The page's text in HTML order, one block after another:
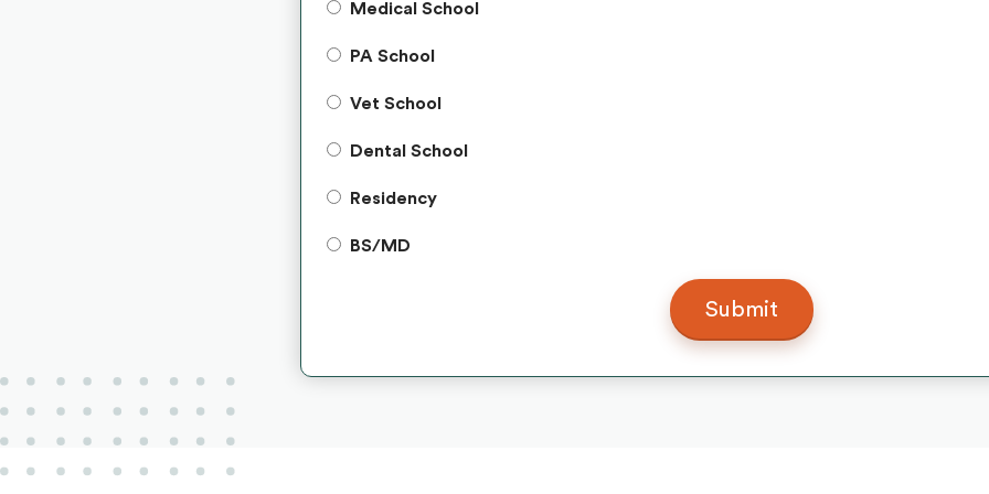
Medical School
PA School
Vet School
Dental School
Residency
BS/MD